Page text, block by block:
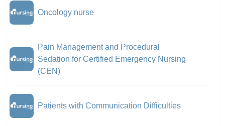
Oncology nurse
Pain Management and Procedural
Sedation for Certified Emergency Nursing
(CEN)
Patients with Communication Difficulties